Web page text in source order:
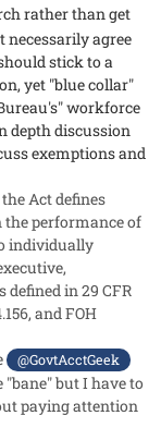
rather than get
agree
stick to a
yet "blue collar"
workforce
depth discussion
exemptions and
the Act defines
the performance of
individually
in 29 CFR
and FOH
@GovtAcctGeek
but I have to
paying attention